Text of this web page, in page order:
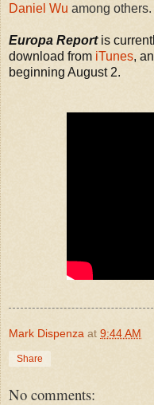
Daniel Wu among others.
Europa Reportis
download from iTunes,
beginning August 2.
Mark Dispenza at 9:44 AM
Share
No comments: